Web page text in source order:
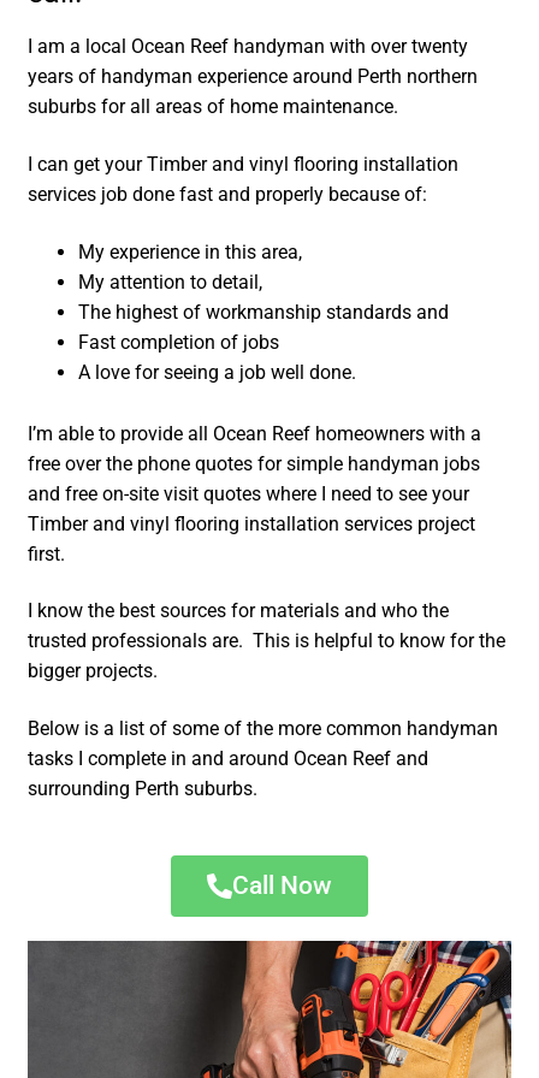
I am a local Ocean Reef handyman with over twenty
years of handyman experience around Perth northern
suburbs for all areas of home maintenance.
I can get your Timber and vinyl flooring installation
services job done fast and properly because of:
My experience in this area,
My attention to detail,
The highest of workmanship standards and
Fast completion of jobs
A love for seeing a job well done.
I’m able to provide all Ocean Reef homeowners with a
free over the phone quotes for simple handyman jobs
and free on-site visit quotes where I need to see your
Timber and vinyl flooring installation services project
first.
I know the best sources for materials and who the
trusted professionals are. This is helpful to know for the
bigger projects.
Below is a list of some of the more common handyman
tasks I complete in and around Ocean Reef and
surrounding Perth suburbs.
Call Now